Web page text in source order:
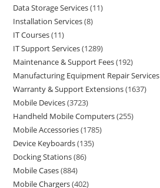
Data Storage Services 11
Installation Services 8
IT Courses 11
IT Support Services 1289
Maintenance & Support Fees 192
Manufacturing Equipment Repair Services
Warranty & Support Extensions 1637
Mobile Devices 3723
Handheld Mobile Computers 255
Mobile Accessories 1785
Device Keyboards 135
Docking Stations 86
Mobile Cases 884
Mobile Chargers 402